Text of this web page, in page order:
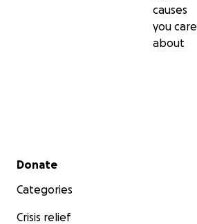
causes
you care
about
Secondary menu
Donate
Categories
Crisis relief